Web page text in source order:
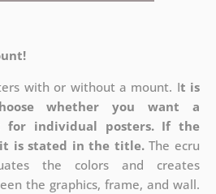
with or without a mount. It is
whether you want a
for individual posters. If the
is stated in the title.The ecru
the colors and creates
the graphics, frame, and wall.